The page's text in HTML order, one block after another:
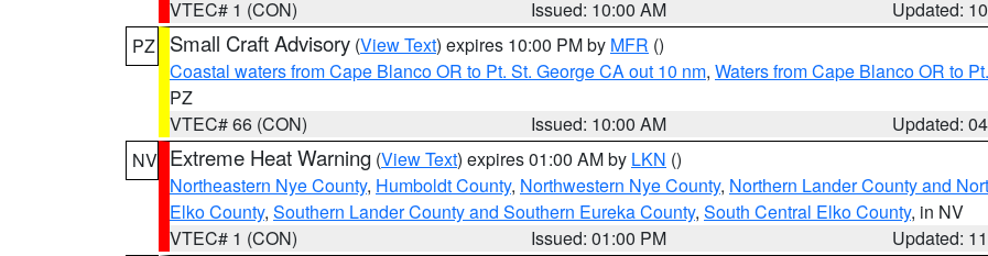
VTEC# 1 (CON)
Issued: 10:00 AM
Updated:
PZ
Small Craft Advisory (View Text) expires 10:00 PM by MFR ()
Coastal waters from Cape Blanco OR to Pt. St. George CA out 10 nm, Waters from Cape Blanco OR to
PZ
VTEC# 66 (CON)
Issued: 10:00 AM
Updated:
NV Extreme Heat Warning (View Text) expires 01:00 AM by LKN ()
Northeastern Nye County, Humboldt County, Northwestern Nye County, Northern Lander County and
Elko County, Southern Lander County and Southern Eureka County, South Central Elko County, in NV
VTEC# 1 (CON)
Issued: 01:00 PM
Updated: